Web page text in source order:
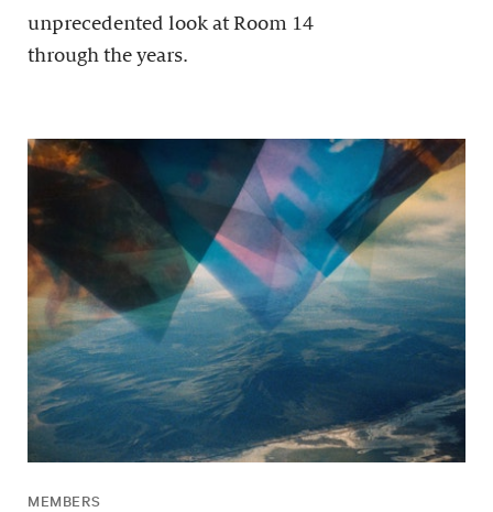
unprecedented look at Room 14
through the years.
MEMBERS